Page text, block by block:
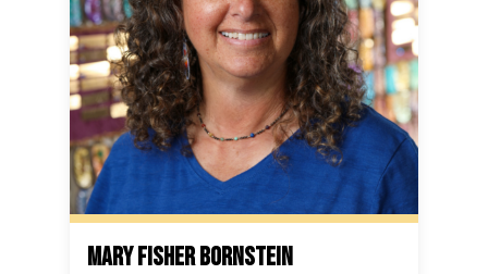
Mary Fisher Bornstein